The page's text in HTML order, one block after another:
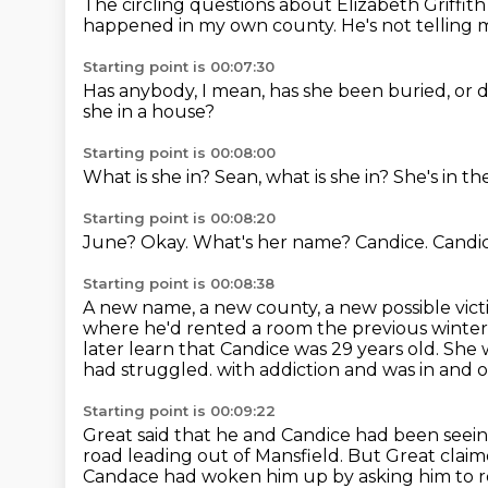
The circling questions about Elizabeth
happened in my own county. He's not telling
Starting point is 00:07:30
Has anybody, I mean, has she been buried, or
she in a house?
Starting point is 00:08:00
What is she in? Sean, what is she in? She's in
Starting point is 00:08:20
June? Okay. What's her name? Candice.
Starting point is 00:08:38
A new name, a new county, a new possible
where he'd rented a room the previous
later learn that Candice was 29 years old. She
had struggled. with addiction and was in and
Starting point is 00:09:22
Great said that he and Candice had been
road leading out of Mansfield. But Great
Candace had woken him up by asking him to